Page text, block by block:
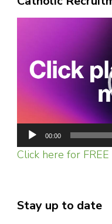
00:00
Click here for FREE
Stay up to date